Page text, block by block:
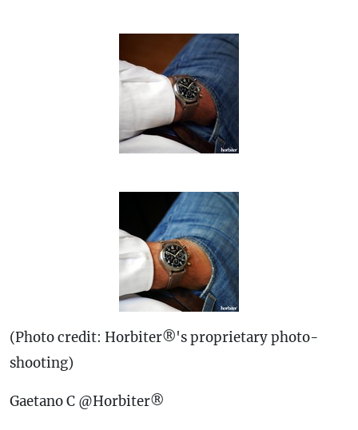
(Photo credit: Horbiter®'s proprietary photo-
shooting)
Gaetano C @Horbiter®